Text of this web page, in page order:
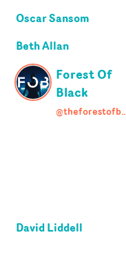
Oscar Sansom
Beth Allan
Forest Of
Black
David Liddell